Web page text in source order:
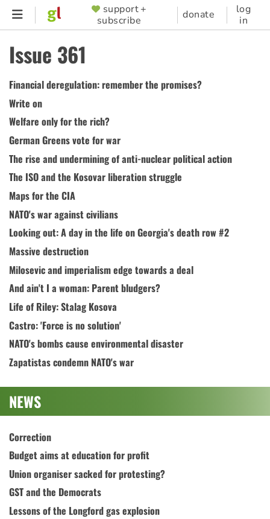
Skip
content
SUPPORTER
MENU
support +
subscribe
donate
log
in
Issue 361
Financial deregulation: remember the promises?
Write on
Welfare only for the rich?
German Greens vote for war
The rise and undermining of anti-nuclear political action
The ISO and the Kosovar liberation struggle
Maps for the CIA
NATO's war against civilians
Looking out: A day in the life on Georgia's death row #2
Massive destruction
Milosevic and imperialism edge towards a deal
And ain't I a woman: Parent bludgers?
Life of Riley: Stalag Kosova
Castro: 'Force is no solution'
NATO's bombs cause environmental disaster
Zapatistas condemn NATO's war
NEWS
Correction
Budget aims at education for profit
Union organiser sacked for protesting?
GST and the Democrats
Lessons of the Longford gas explosion